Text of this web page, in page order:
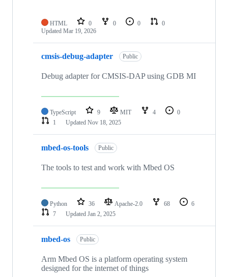
HTML 0 0 0
0
Updated Mar 19, 2026
cmsis-debug-adapter Public
Debug adapter for CMSIS-DAP using GDB MI
TypeScript 9 MIT 4
0
1
Updated Nov 18, 2025
mbed-os-tools Public
The tools to test and work with Mbed OS
Python 36 Apache-2.0 68
6
7
Updated Jan 2, 2025
mbed-os Public
Arm Mbed OS is a platform operating system
designed for the internet of things